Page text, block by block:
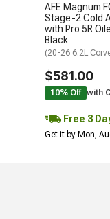
AFE Magnum
Stage-2 Cold
with Pro 5R
Black
(20-26 6.2L
$581.00
10% Off with
Free 3
Get it by Mon,